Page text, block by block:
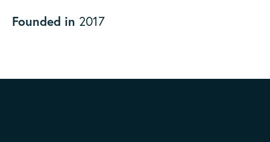
Founded in 2017